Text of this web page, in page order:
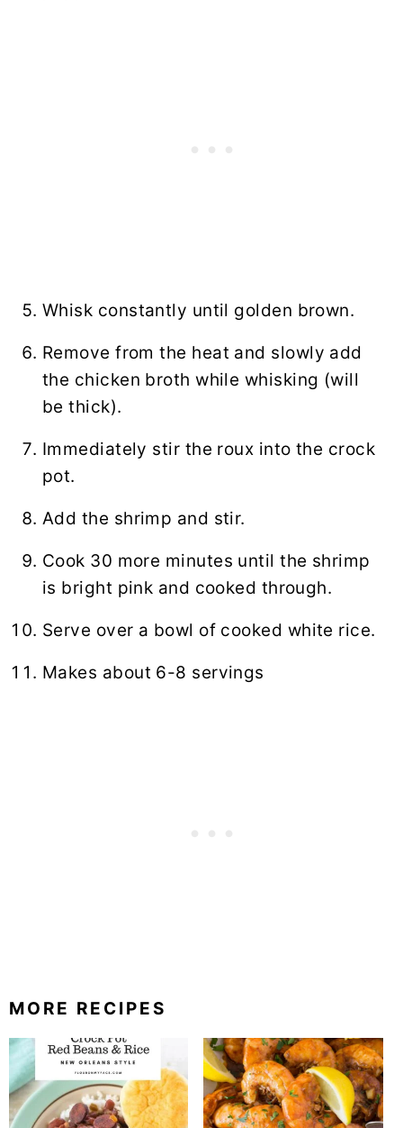
Whisk constantly until golden brown.
Remove from the heat and slowly add
the chicken broth while whisking (will
be thick).
Immediately stir the roux into the crock
pot.
Add the shrimp and stir.
Cook 30 more minutes until the shrimp
is bright pink and cooked through.
Serve over a bowl of cooked white rice.
Makes about 6-8 servings
MORE RECIPES